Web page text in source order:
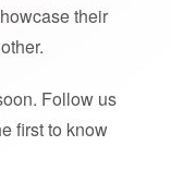
their
Follow us
first to know